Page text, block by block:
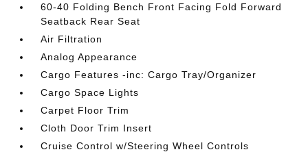
60-40 Folding Bench Front Facing Fold Forward
Seatback Rear Seat
Air Filtration
Analog Appearance
Cargo Features -inc: Cargo Tray/Organizer
Cargo Space Lights
Carpet Floor Trim
Cloth Door Trim Insert
Cruise Control w/Steering Wheel Controls